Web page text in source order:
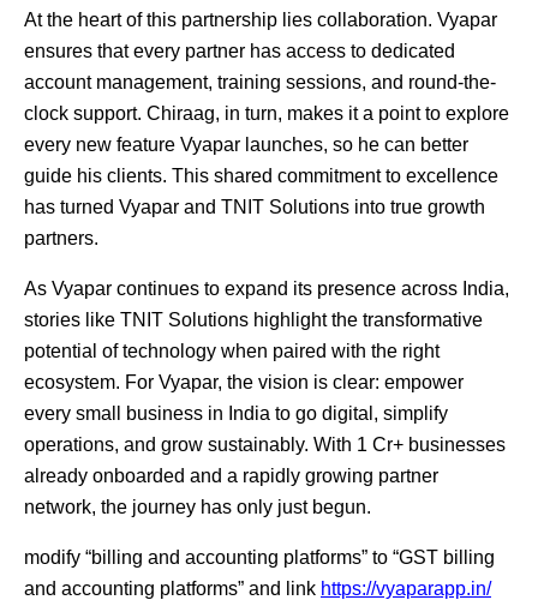
At the heart of this partnership lies collaboration. Vyapar
ensures that every partner has access to dedicated
account management, training sessions, and round-the-
clock support. Chiraag, in turn, makes it a point to explore
every new feature Vyapar launches, so he can better
guide his clients. This shared commitment to excellence
has turned Vyapar and TNIT Solutions into true growth
partners.
As Vyapar continues to expand its presence across India,
stories like TNIT Solutions highlight the transformative
potential of technology when paired with the right
ecosystem. For Vyapar, the vision is clear: empower
every small business in India to go digital, simplify
operations, and grow sustainably. With 1 Cr+ businesses
already onboarded and a rapidly growing partner
network, the journey has only just begun.
modify “billing and accounting platforms” to “GST billing
and accounting platforms” and link https://vyaparapp.in/